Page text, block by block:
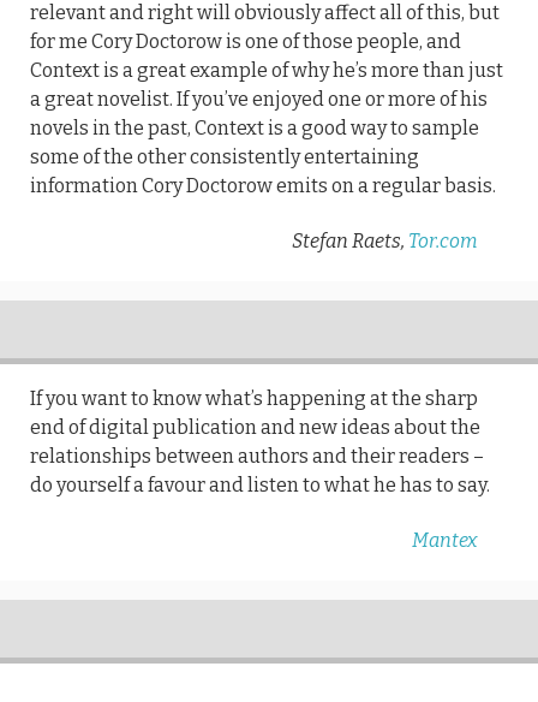
relevant and right will obviously affect all of this, but
for me Cory Doctorow is one of those people, and
Context is a great example of why he’s more than just
a great novelist. If you’ve enjoyed one or more of his
novels in the past, Context is a good way to sample
some of the other consistently entertaining
information Cory Doctorow emits on a regular basis.
Stefan Raets, Tor.com
If you want to know what’s happening at the sharp
end of digital publication and new ideas about the
relationships between authors and their readers –
do yourself a favour and listen to what he has to say.
Mantex